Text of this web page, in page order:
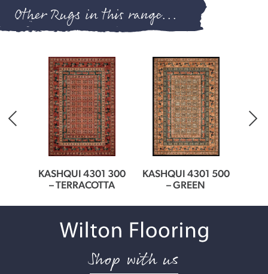
Other Rugs in this range...
KASHQUI 4301 300
– TERRACOTTA
KASHQUI 4301 500
– GREEN
Shop with us